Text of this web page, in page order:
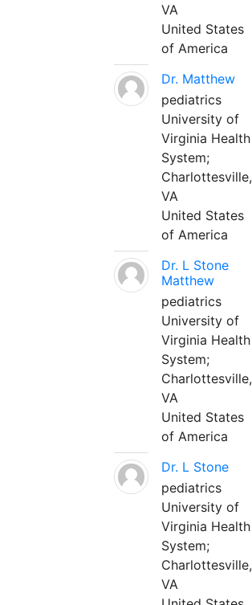
VA
United States
of America
Dr. Matthew
pediatrics
University of
Virginia Health
System;
Charlottesville,
VA
United States
of America
Dr. L Stone
Matthew
pediatrics
University of
Virginia Health
System;
Charlottesville,
VA
United States
of America
Dr. L Stone
pediatrics
University of
Virginia Health
System;
Charlottesville,
VA